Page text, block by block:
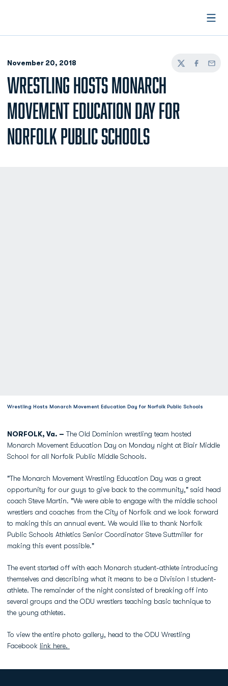
November 20, 2018
TwitterFacebook
Email
WRESTLING HOSTS MONARCH
MOVEMENT EDUCATION DAY FOR
NORFOLK PUBLIC SCHOOLS
Wrestling Hosts Monarch Movement Education Day for Norfolk Public Schools
NORFOLK, Va. – The Old Dominion wrestling team hosted
Monarch Movement Education Day on Monday night at Blair Middle
School for all Norfolk Public Middle Schools.
"The Monarch Movement Wrestling Education Day was a great
opportunity for our guys to give back to the community," said head
coach Steve Martin. "We were able to engage with the middle school
wrestlers and coaches from the City of Norfolk and we look forward
to making this an annual event. We would like to thank Norfolk
Public Schools Athletics Senior Coordinator Steve Suttmiller for
making this event possible."
The event started off with each Monarch student-athlete introducing
themselves and describing what it means to be a Division I student-
athlete. The remainder of the night consisted of breaking off into
several groups and the ODU wrestlers teaching basic technique to
the young athletes.
To view the entire photo gallery, head to the ODU Wrestling
Facebook link here.